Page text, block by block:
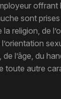
offrant
sont
religion, de
de l’âge, du
toute autre